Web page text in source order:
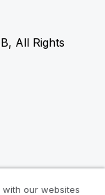
All Rights
our websites